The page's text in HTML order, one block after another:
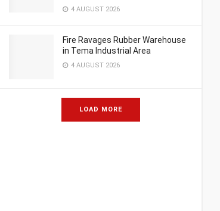
4 AUGUST 2026
Fire Ravages Rubber Warehouse
in Tema Industrial Area
4 AUGUST 2026
LOAD MORE